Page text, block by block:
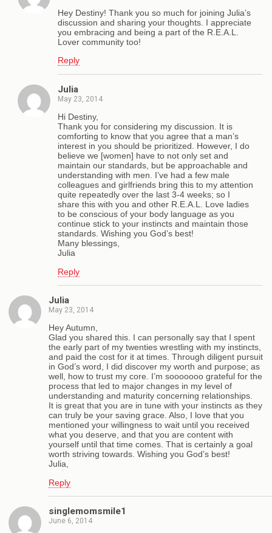
Hey Destiny! Thank you so much for joining Julia’s
discussion and sharing your thoughts. I appreciate
you embracing and being a part of the R.E.A.L.
Lover community too!
Reply
Julia
May 23, 2014
Hi Destiny,
Thank you for considering my discussion. It is
comforting to know that you agree that a man’s
interest in you should be prioritized. However, I do
believe we [women] have to not only set and
maintain our standards, but be approachable and
understanding with men. I’ve had a few male
colleagues and girlfriends bring this to my attention
quite repeatedly over the last 3-4 weeks; so I
share this with you and other R.E.A.L. Love ladies
to be conscious of your body language as you
continue stick to your instincts and maintain those
standards. Wishing you God’s best!
Many blessings,
Julia
Reply
Julia
May 23, 2014
Hey Autumn,
Glad you shared this. I can personally say that I spent
the early part of my twenties wrestling with my instincts,
and paid the cost for it at times. Through diligent pursuit
in God’s word, I did discover my worth and purpose; as
well, how to trust my core. I’m sooooooo grateful for the
process that led to major changes in my level of
understanding and maturity concerning relationships.
It is great that you are in tune with your instincts as they
can truly be your saving grace. Also, I love that you
mentioned your willingness to wait until you received
what you deserve, and that you are content with
yourself until that time comes. That is certainly a goal
worth striving towards. Wishing you God’s best!
Julia,
Reply
singlemomsmile1
June 6, 2014